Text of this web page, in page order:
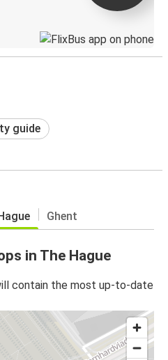
guide
Ghent
in The Hague
contain the most up-to-date